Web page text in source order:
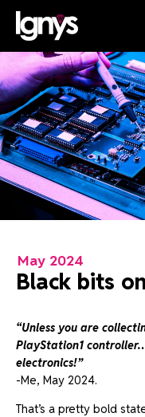
May 2024
Black bits
“Unless you are
PlayStation1
electronics!”
-Me, May 2024.
That’s a pretty bold